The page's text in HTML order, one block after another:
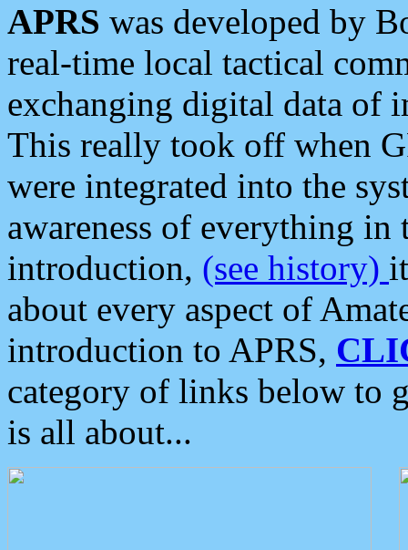
APRS was developed by
real-time local tactical
exchanging digital data of
This really took off when
were integrated into the
awareness of everything in
introduction, (see history)
about every aspect of
introduction to APRS,
category of links below to
is all about...